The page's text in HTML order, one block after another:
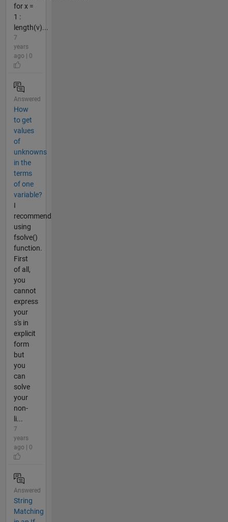
for x =
1 :
length(v)...
7
years
ago | 0
Answered
How
to get
values
of
unknowns
in the
terms
of one
variable?
I
recommend
using
fsolve()
function.
First
of all,
you
cannot
express
your
s's in
explicit
form
but
you
can
solve
your
non-
li...
7
years
ago | 0
Answered
String
Matching